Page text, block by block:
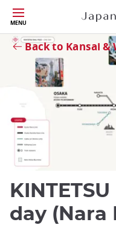
Skip
to
main
content
MENU
Back to Kansai &
Close
day (Nara
Close